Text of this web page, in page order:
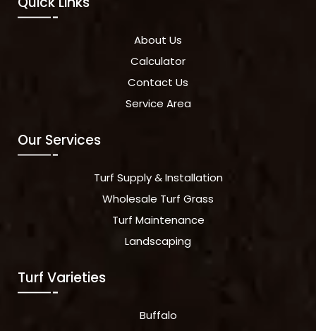
About Us
Calculator
Contact Us
Service Area
Our Services
Turf Supply & Installation
Wholesale Turf Grass
Turf Maintenance
Landscaping
Turf Varieties
Buffalo